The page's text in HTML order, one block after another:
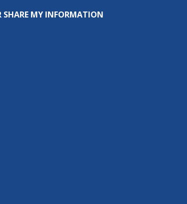
SHARE MY INFORMATION